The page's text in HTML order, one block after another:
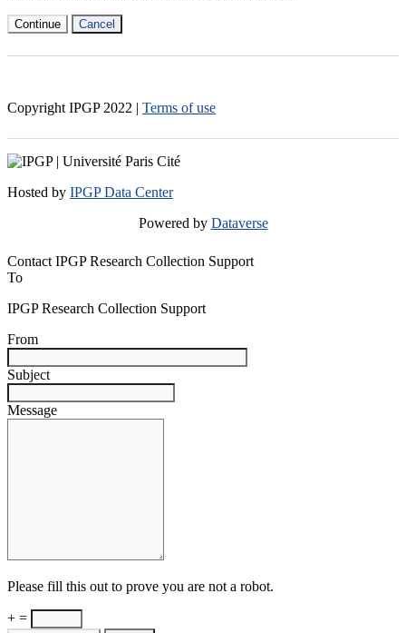
Continue Cancel
Copyright IPGP 2022 | Terms of use
Hosted by IPGP Data Center
Powered by Dataverse
Contact IPGP Research Collection Support
To
IPGP Research Collection Support
From
Subject
Message
Please fill this out to prove you are not a robot.
+ =